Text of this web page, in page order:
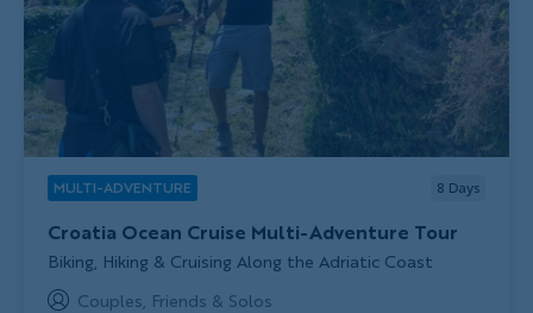
MULTI-ADVENTURE 8 Days
Croatia Ocean Cruise Multi-Adventure Tour
Subtitle/H2
Biking, Hiking & Cruising Along the Adriatic Coast
Couples, Friends & Solos